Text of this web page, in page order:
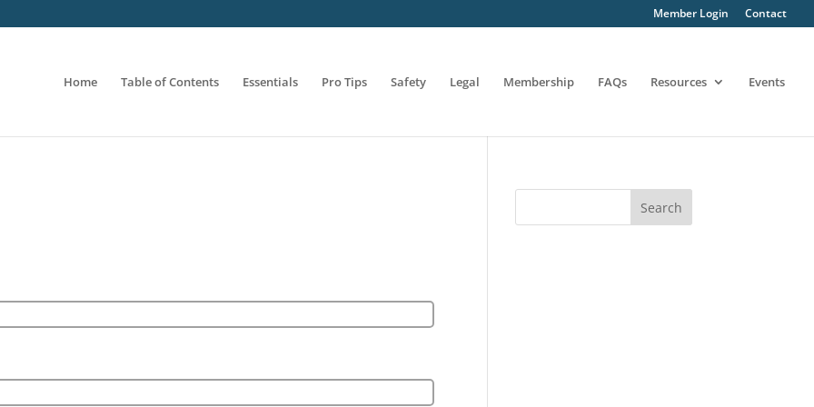
Member Login Contact
Home Table of Contents Essentials Pro Tips Safety Legal Membership FAQs Resources Events
Search